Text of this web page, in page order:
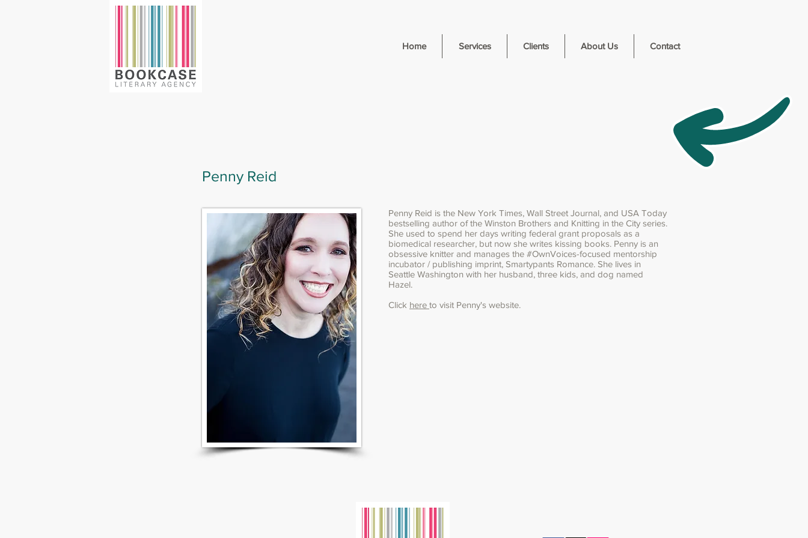
Home Services Clients About Us Contact
Penny Reid is the New York Times, Wall Street Journal, and USA Today
bestselling author of the Winston Brothers and Knitting in the City series.
She used to spend her days writing federal grant proposals as a
biomedical researcher, but now she writes kissing books. Penny is an
obsessive knitter and manages the #OwnVoices-focused mentorship
incubator / publishing imprint, Smartypants Romance. She lives in
Seattle Washington with her husband, three kids, and dog named
Hazel.
Click here to visit Penny's website.
Penny Reid